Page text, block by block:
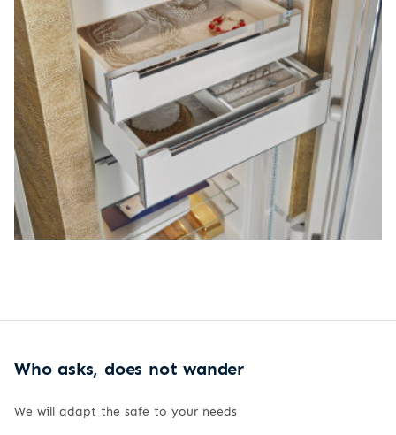
Who asks, does not wander
We will adapt the safe to your needs